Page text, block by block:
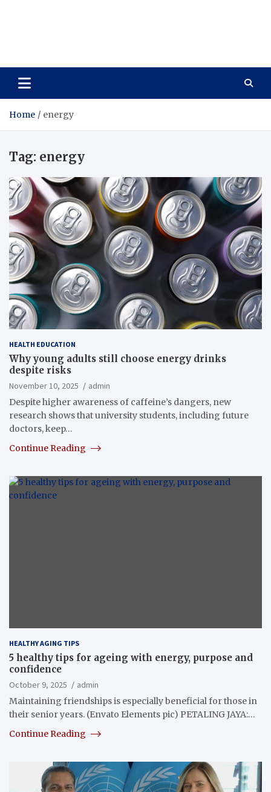
Home energy
Tag: energy
HEALTH EDUCATION
Why young adults still choose energy drinks
despite risks
November 10, 2025
admin
Despite higher awareness of caffeine’s dangers, new
research shows that university students, including future
doctors, keep…
Continue Reading
HEALTHY AGING TIPS
5 healthy tips for ageing with energy, purpose and
confidence
October 9, 2025
admin
Maintaining friendships is especially beneficial for those in
their senior years. (Envato Elements pic) PETALING JAYA:…
Continue Reading